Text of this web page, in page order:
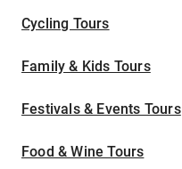
Cycling Tours
Family & Kids Tours
Festivals & Events Tours
Food & Wine Tours